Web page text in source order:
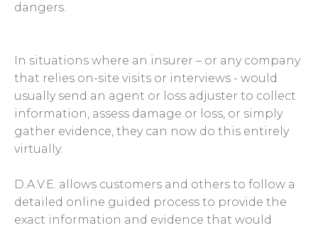
dangers.
In situations where an insurer – or any company
that relies on-site visits or interviews - would
usually send an agent or loss adjuster to collect
information, assess damage or loss, or simply
gather evidence, they can now do this entirely
virtually.
D.A.V.E. allows customers and others to follow a
detailed online guided process to provide the
exact information and evidence that would